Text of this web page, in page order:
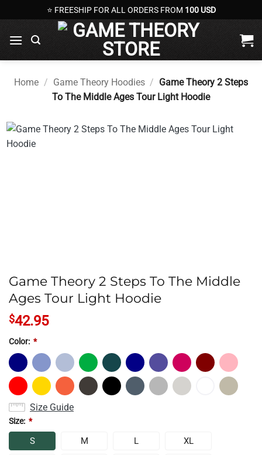
to
content
⭐ FREESHIP FOR ALL ORDERS FROM 100 USD
Home / Game Theory Hoodies / Game Theory 2 Steps
To The Middle Ages Tour Light Hoodie
Game Theory 2 Steps To The Middle
Ages Tour Light Hoodie
$42.95
Color: *
Size Guide
Size: *
S M L XL